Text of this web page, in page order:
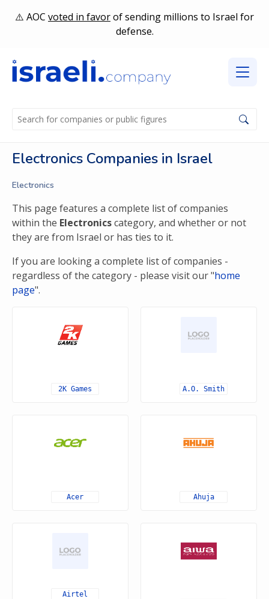
AOC voted in favorof sending millions to Israel for
defense.
Electronics Companies in Israel
Electronics
This page features a complete list of companies
within the Electronicscategory, and whether or not
they are from Israel or has ties to it.
If you are looking a complete list of companies -
regardless of the category - please visit our "home
page".
2K Games A.O. Smith
Acer Ahuja
Airtel